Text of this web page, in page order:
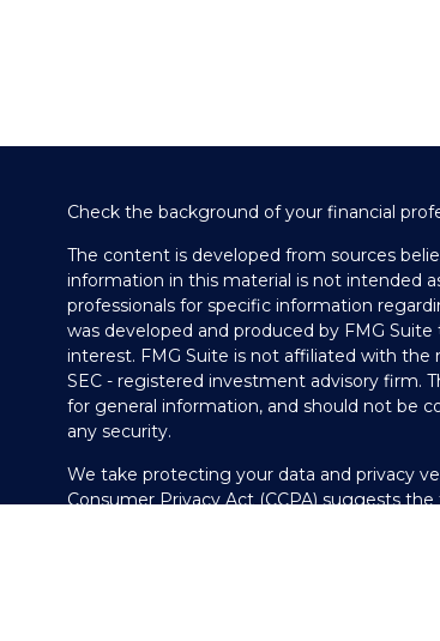
Check the background of your financial
The content is developed from sources
information in this material is not intended
professionals for specific information
was developed and produced by FMG
interest. FMG Suite is not affiliated with
SEC - registered investment advisory firm.
for general information, and should not be
any security.
We take protecting your data and privacy
Consumer Privacy Act (CCPA)suggests the